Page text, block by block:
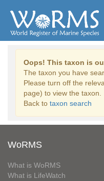
Oops! This taxon is
The taxon you have
Please turn off the
page) to view the taxon.
Back to taxon search
WoRMS
What is WoRMS
What is LifeWatch